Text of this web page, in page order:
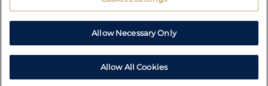
Allow Necessary Only
Allow All Cookies